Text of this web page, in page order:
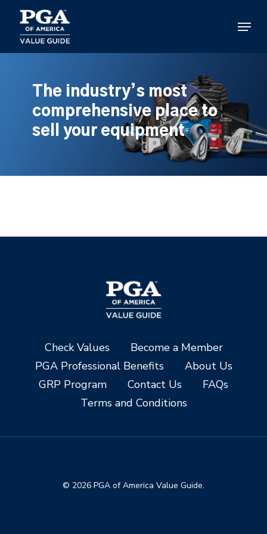
main
content
Menu
The industry’s most
comprehensive place to
sell your equipment
Check Values
Become a Member
PGA Professional Benefits
About Us
GRP Program
Contact Us
FAQs
Terms and Conditions
© 2026 PGA of America Value Guide.